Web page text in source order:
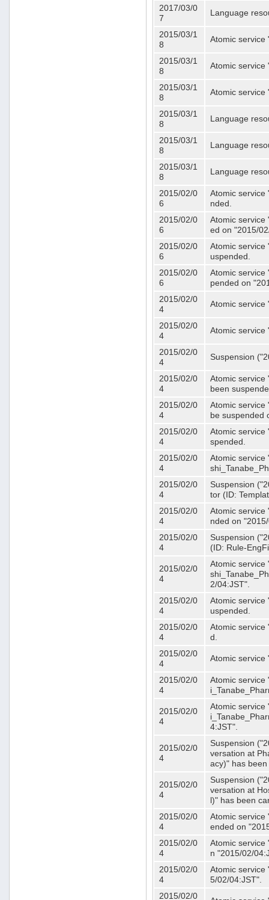
2017/03/0
7
Language
2015/03/1
8
Atomic service
2015/03/1
8
Atomic service
2015/03/1
8
Atomic service
2015/03/1
8
Language
2015/03/1
8
Language
2015/03/1
8
Language
2015/02/0
6
Atomic service
nded.
2015/02/0
6
Atomic service
ed on "2015/
2015/02/0
6
Atomic service
uspended.
2015/02/0
6
Atomic service
pended on
2015/02/0
4
Atomic service
2015/02/0
4
Atomic service
2015/02/0
4
Suspension
2015/02/0
4
Atomic service
been
2015/02/0
4
Atomic service
be suspended
2015/02/0
4
Atomic service
spended.
2015/02/0
4
Atomic service
2015/02/0
4
Suspension
tor (ID:
2015/02/0
4
Atomic service
nded on
2015/02/0
4
Suspension
(ID: Rule-
2015/02/0
4
Atomic service
2/04:JST".
2015/02/0
4
Atomic service
uspended.
2015/02/0
4
Atomic service
d.
2015/02/0
4
Atomic service
2015/02/0
4
Atomic service
2015/02/0
4
Atomic service
4:JST".
2015/02/0
4
Suspension
versation at
acy)" has
2015/02/0
4
Suspension
versation at
l)" has been
2015/02/0
4
Atomic service
ended on
2015/02/0
4
Atomic service
n "2015/02/
2015/02/0
4
Atomic service
5/02/04:JST".
2015/02/0